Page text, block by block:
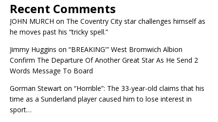
Recent Comments
JOHN MURCH on The Coventry City star challenges himself as
he moves past his “tricky spell.”
Jimmy Huggins on “BREAKING'” West Bromwich Albion
Confirm The Departure Of Another Great Star As He Send 2
Words Message To Board
Gorman Stewart on “Horrible”: The 33-year-old claims that his
time as a Sunderland player caused him to lose interest in
sport…